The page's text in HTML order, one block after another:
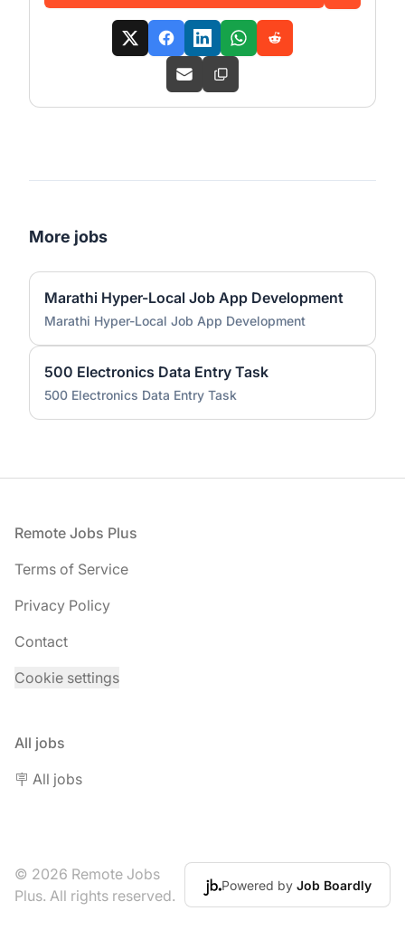
More jobs
Marathi Hyper-Local Job App Development
Marathi Hyper-Local Job App Development
500 Electronics Data Entry Task
500 Electronics Data Entry Task
Footer
Remote Jobs Plus
Terms of Service
Privacy Policy
Contact
Cookie settings
All jobs
🪧 All jobs
© 2026 Remote Jobs
Plus. All rights reserved.
Powered by Job Boardly